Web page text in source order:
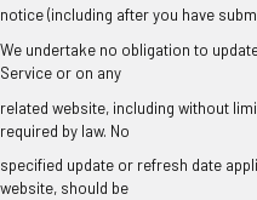
notice (including after you have
We undertake no obligation to
Service or on any
related website, including without
required by law. No
specified update or refresh date
website, should be